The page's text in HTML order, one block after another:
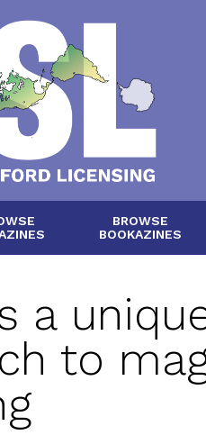
BROWSE
BOOKAZINES
a
to